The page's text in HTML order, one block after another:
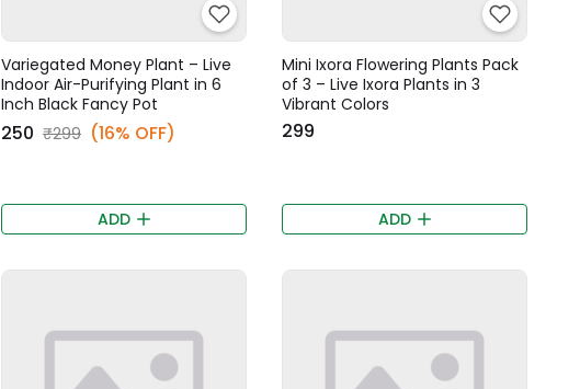
Variegated Money Plant – Live
Indoor Air-Purifying Plant in 6
Inch Black Fancy Pot
₹250 ₹299 (16% OFF)
ADD
Mini Ixora Flowering Plants Pack
of 3 – Live Ixora Plants in 3
Vibrant Colors
₹299
ADD